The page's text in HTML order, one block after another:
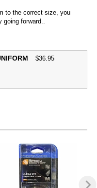
to the correct size, you
forward..
$36.95